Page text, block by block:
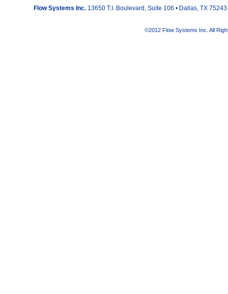
Flow Systems Inc. 13650 T.I. Boulevard, Suite 106 • Dallas, TX 75243
©2012 Flow Systems Inc. All